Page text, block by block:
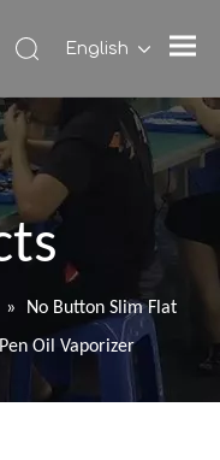
English
»
No Button Slim Flat
Oil Vaporizer